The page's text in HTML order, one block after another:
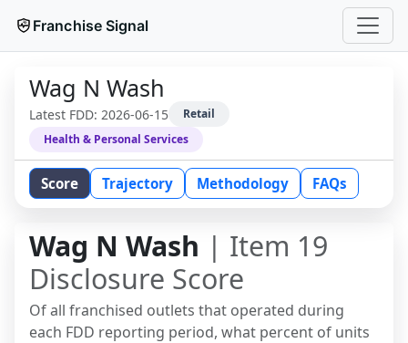
Franchise Signal
Wag N Wash
Latest FDD: 2026-06-15
Retail
Health & Personal Services
Score Trajectory Methodology FAQs
Wag N Wash | Item 19
Disclosure Score
Of all franchised outlets that operated during
each FDD reporting period, what percent of units